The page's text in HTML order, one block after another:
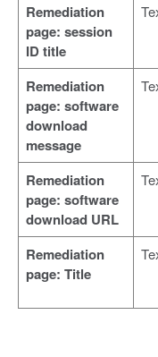
Remediation
page: session
ID title
Remediation
page: software
download
message
Remediation
page: software
download URL
Remediation
page: Title